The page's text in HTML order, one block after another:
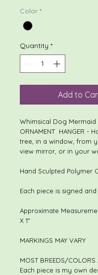
Color *
Quantity *
Add to
Whimsical Dog Mermaid
ORNAMENT HANGER -
tree, in a window, from
view mirror, or in your
Hand Sculpted Polymer
Each piece is signed
Approximate
X 1"
MARKINGS MAY VARY
MOST BREEDS/COLORS
Each piece is my own